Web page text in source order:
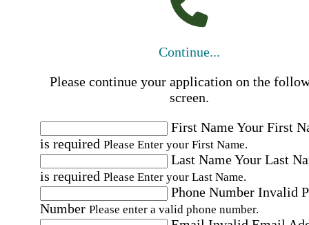
Continue...
Please continue your application on the
screen.
First NameYour First
is required Please Enter your First Name.
Last NameYour Last
is required Please Enter your Last Name.
Phone Number Invalid
Number Please enter a valid phone number.